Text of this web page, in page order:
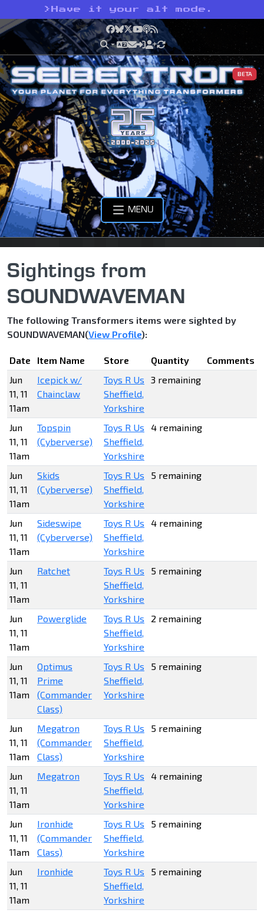
> Have it your alt mode.
Facebook
Bluesky
X YouTube
Podcast
RSS
BETA
MENU
Sightings from
SOUNDWAVEMAN
The following Transformers items were sighted by
SOUNDWAVEMAN(View Profile):
Date Item Name Store Quantity
Comments
Jun
11, 11
11am
Icepick w/
Chainclaw
Toys R Us
Sheffield,
Yorkshire
3 remaining
Jun
11, 11
11am
Topspin
(Cyberverse)
Toys R Us
Sheffield,
Yorkshire
4 remaining
Jun
11, 11
11am
Skids
(Cyberverse)
Toys R Us
Sheffield,
Yorkshire
5 remaining
Jun
11, 11
11am
Sideswipe
(Cyberverse)
Toys R Us
Sheffield,
Yorkshire
4 remaining
Jun
11, 11
11am
Ratchet
Toys R Us
Sheffield,
Yorkshire
5 remaining
Jun
11, 11
11am
Powerglide
Toys R Us
Sheffield,
Yorkshire
2 remaining
Jun
11, 11
11am
Optimus
Prime
(Commander
Class)
Toys R Us
Sheffield,
Yorkshire
5 remaining
Jun
11, 11
11am
Megatron
(Commander
Class)
Toys R Us
Sheffield,
Yorkshire
5 remaining
Jun
11, 11
11am
Megatron
Toys R Us
Sheffield,
Yorkshire
4 remaining
Jun
11, 11
11am
Ironhide
(Commander
Class)
Toys R Us
Sheffield,
Yorkshire
5 remaining
Jun
11, 11
11am
Ironhide
Toys R Us
Sheffield,
Yorkshire
5 remaining